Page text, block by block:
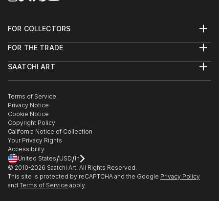
FOR COLLECTORS
Help Center
Commissions
Gift Card
FOR THE TRADE
Trade Program
Healthcare
Multi Family & Residential
Contact Art Consultant
SAATCHI ART
The Other Art Fair
Sell on Saatchi Art
Affiliate Program
Careers
Contact Support
Terms of Service
Privacy Notice
Cookie Notice
Copyright Policy
California Notice of Collection
Your Privacy Rights
Accessibility
United States/USD/In
© 2010-2026 Saatchi Art. All Rights Reserved.
This site is protected by reCAPTCHA and the Google Privacy Policy
and Terms of Service apply.